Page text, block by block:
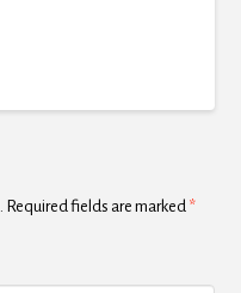
Required fields are marked *